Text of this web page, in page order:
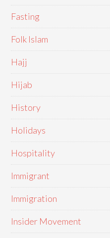
Fasting
Folk Islam
Hajj
Hijab
History
Holidays
Hospitality
Immigrant
Immigration
Insider Movement